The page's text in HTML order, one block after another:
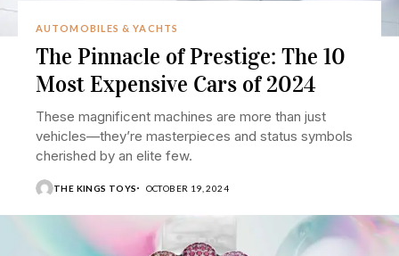
AUTOMOBILES & YACHTS
The Pinnacle of Prestige: The 10
Most Expensive Cars of 2024
These magnificent machines are more than just
vehicles—they’re masterpieces and status symbols
cherished by an elite few.
THE KINGS TOYS OCTOBER 19, 2024